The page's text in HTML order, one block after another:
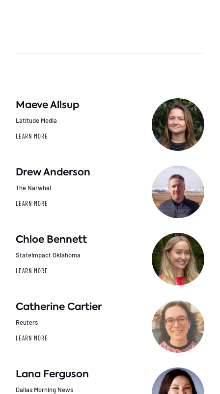
Maeve Allsup
Latitude Media
LEARN MORE
Drew Anderson
The Narwhal
LEARN MORE
Chloe Bennett
StateImpact Oklahoma
LEARN MORE
Catherine Cartier
Reuters
LEARN MORE
Lana Ferguson
Dallas Morning News